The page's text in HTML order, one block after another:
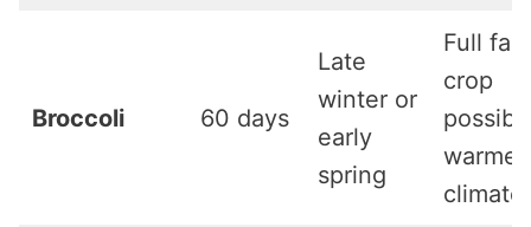
Broccoli 60 days
Late
winter or
early
spring
Full fall
crop
warmer